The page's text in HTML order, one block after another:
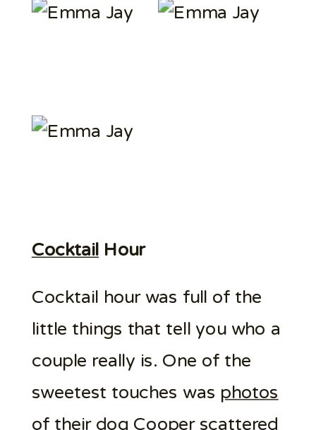
Cocktail Hour
Cocktail hour was full of the
little things that tell you who a
couple really is. One of the
sweetest touches was photos
of their dog Cooper scattered